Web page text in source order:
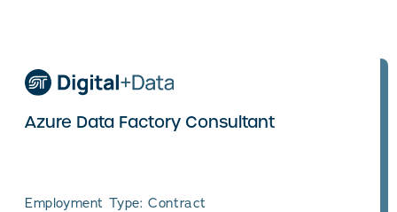
Azure Data Factory Consultant
Employment Type: Contract